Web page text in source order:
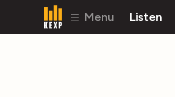
Menu Listen